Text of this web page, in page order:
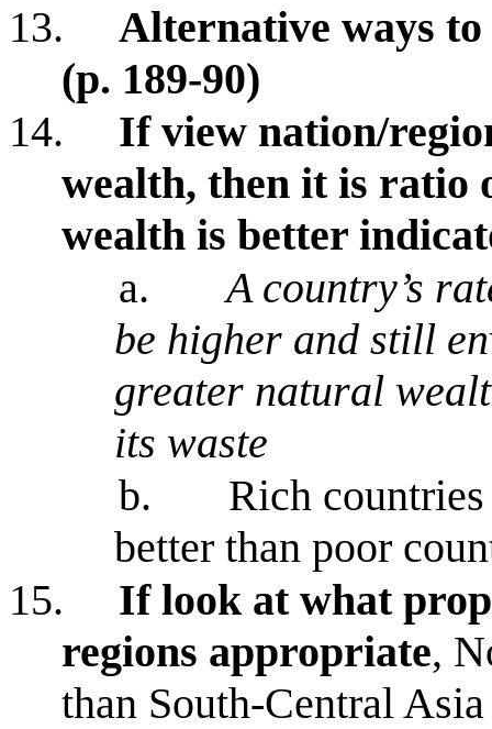
13.
Alternative ways to
(p. 189-90)
14.
If view nation/
wealth, then it is ratio
wealth is better
a.
A country’s
be higher and still
greater natural
its waste
b.
Rich
better than poor
15.
If look at what
regions appropriate,
than South-Central